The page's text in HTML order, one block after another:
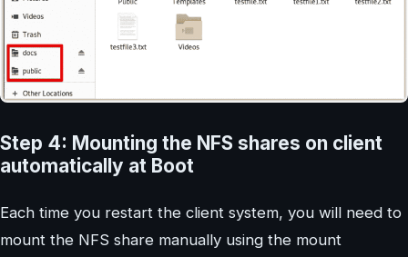
Step 4: Mounting the NFS shares on client
automatically at Boot
Each time you restart the client system, you will need to
mount the NFS share manually using the mount